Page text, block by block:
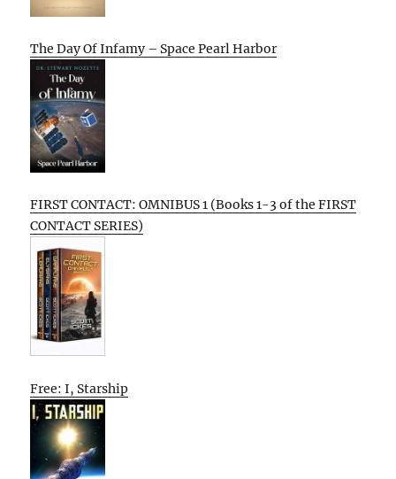
The Day Of Infamy – Space Pearl Harbor
FIRST CONTACT: OMNIBUS 1 (Books 1-3 of the FIRST
CONTACT SERIES)
Free: I, Starship